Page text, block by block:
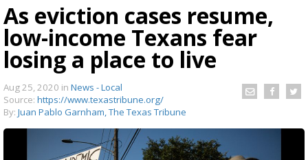
As eviction cases resume,
low-income Texans fear
losing a place to live
Aug 25, 2020 in News - Local
Source: https://www.texastribune.org/
By: Juan Pablo Garnham, The Texas Tribune